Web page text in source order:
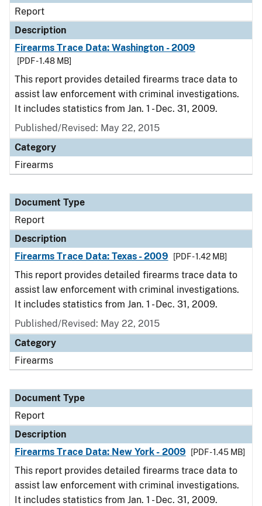
Report
Description
Firearms Trace Data: Washington - 2009
[PDF - 1.48 MB]
This report provides detailed firearms trace data to
assist law enforcement with criminal investigations.
It includes statistics from Jan. 1 - Dec. 31, 2009.
Published/Revised: May 22, 2015
Category
Firearms
Document Type
Report
Description
Firearms Trace Data: Texas - 2009
[PDF - 1.42 MB]
This report provides detailed firearms trace data to
assist law enforcement with criminal investigations.
It includes statistics from Jan. 1 - Dec. 31, 2009.
Published/Revised: May 22, 2015
Category
Firearms
Document Type
Report
Description
Firearms Trace Data: New York - 2009
[PDF - 1.45 MB]
This report provides detailed firearms trace data to
assist law enforcement with criminal investigations.
It includes statistics from Jan. 1 - Dec. 31, 2009.